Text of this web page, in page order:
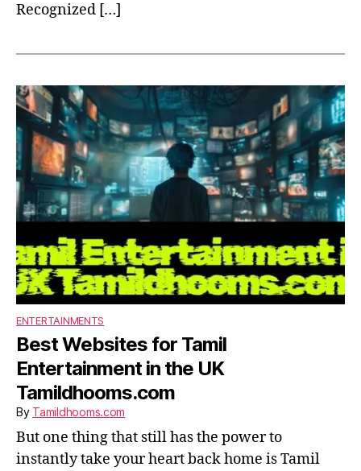
Recognized […]
ENTERTAINMENTS
Best Websites for Tamil
Entertainment in the UK
Tamildhooms.com
By Tamildhooms.com
But one thing that still has the power to
instantly take your heart back home is Tamil